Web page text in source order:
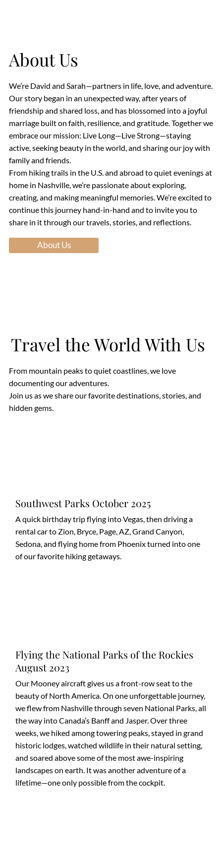
About Us
We’re David and Sarah—partners in life, love, and adventure.
Our story began in an unexpected way, after years of
friendship and shared loss, and has blossomed into a joyful
marriage built on faith, resilience, and gratitude. Together we
embrace our mission: Live Long—Live Strong—staying
active, seeking beauty in the world, and sharing our joy with
family and friends.
From hiking trails in the U.S. and abroad to quiet evenings at
home in Nashville, we’re passionate about exploring,
creating, and making meaningful memories. We’re excited to
continue this journey hand-in-hand and to invite you to
share in it through our travels, stories, and reflections.
About Us
Travel the World With Us
From mountain peaks to quiet coastlines, we love
documenting our adventures.
Join us as we share our favorite destinations, stories, and
hidden gems.
Southwest Parks October 2025
A quick birthday trip flying into Vegas, then driving a
rental car to Zion, Bryce, Page, AZ, Grand Canyon,
Sedona, and flying home from Phoenix turned into one
of our favorite hiking getaways.
Flying the National Parks of the Rockies
August 2023
Our Mooney aircraft gives us a front-row seat to the
beauty of North America. On one unforgettable journey,
we flew from Nashville through seven National Parks, all
the way into Canada’s Banff and Jasper. Over three
weeks, we hiked among towering peaks, stayed in grand
historic lodges, watched wildlife in their natural setting,
and soared above some of the most awe-inspiring
landscapes on earth. It was another adventure of a
lifetime—one only possible from the cockpit.